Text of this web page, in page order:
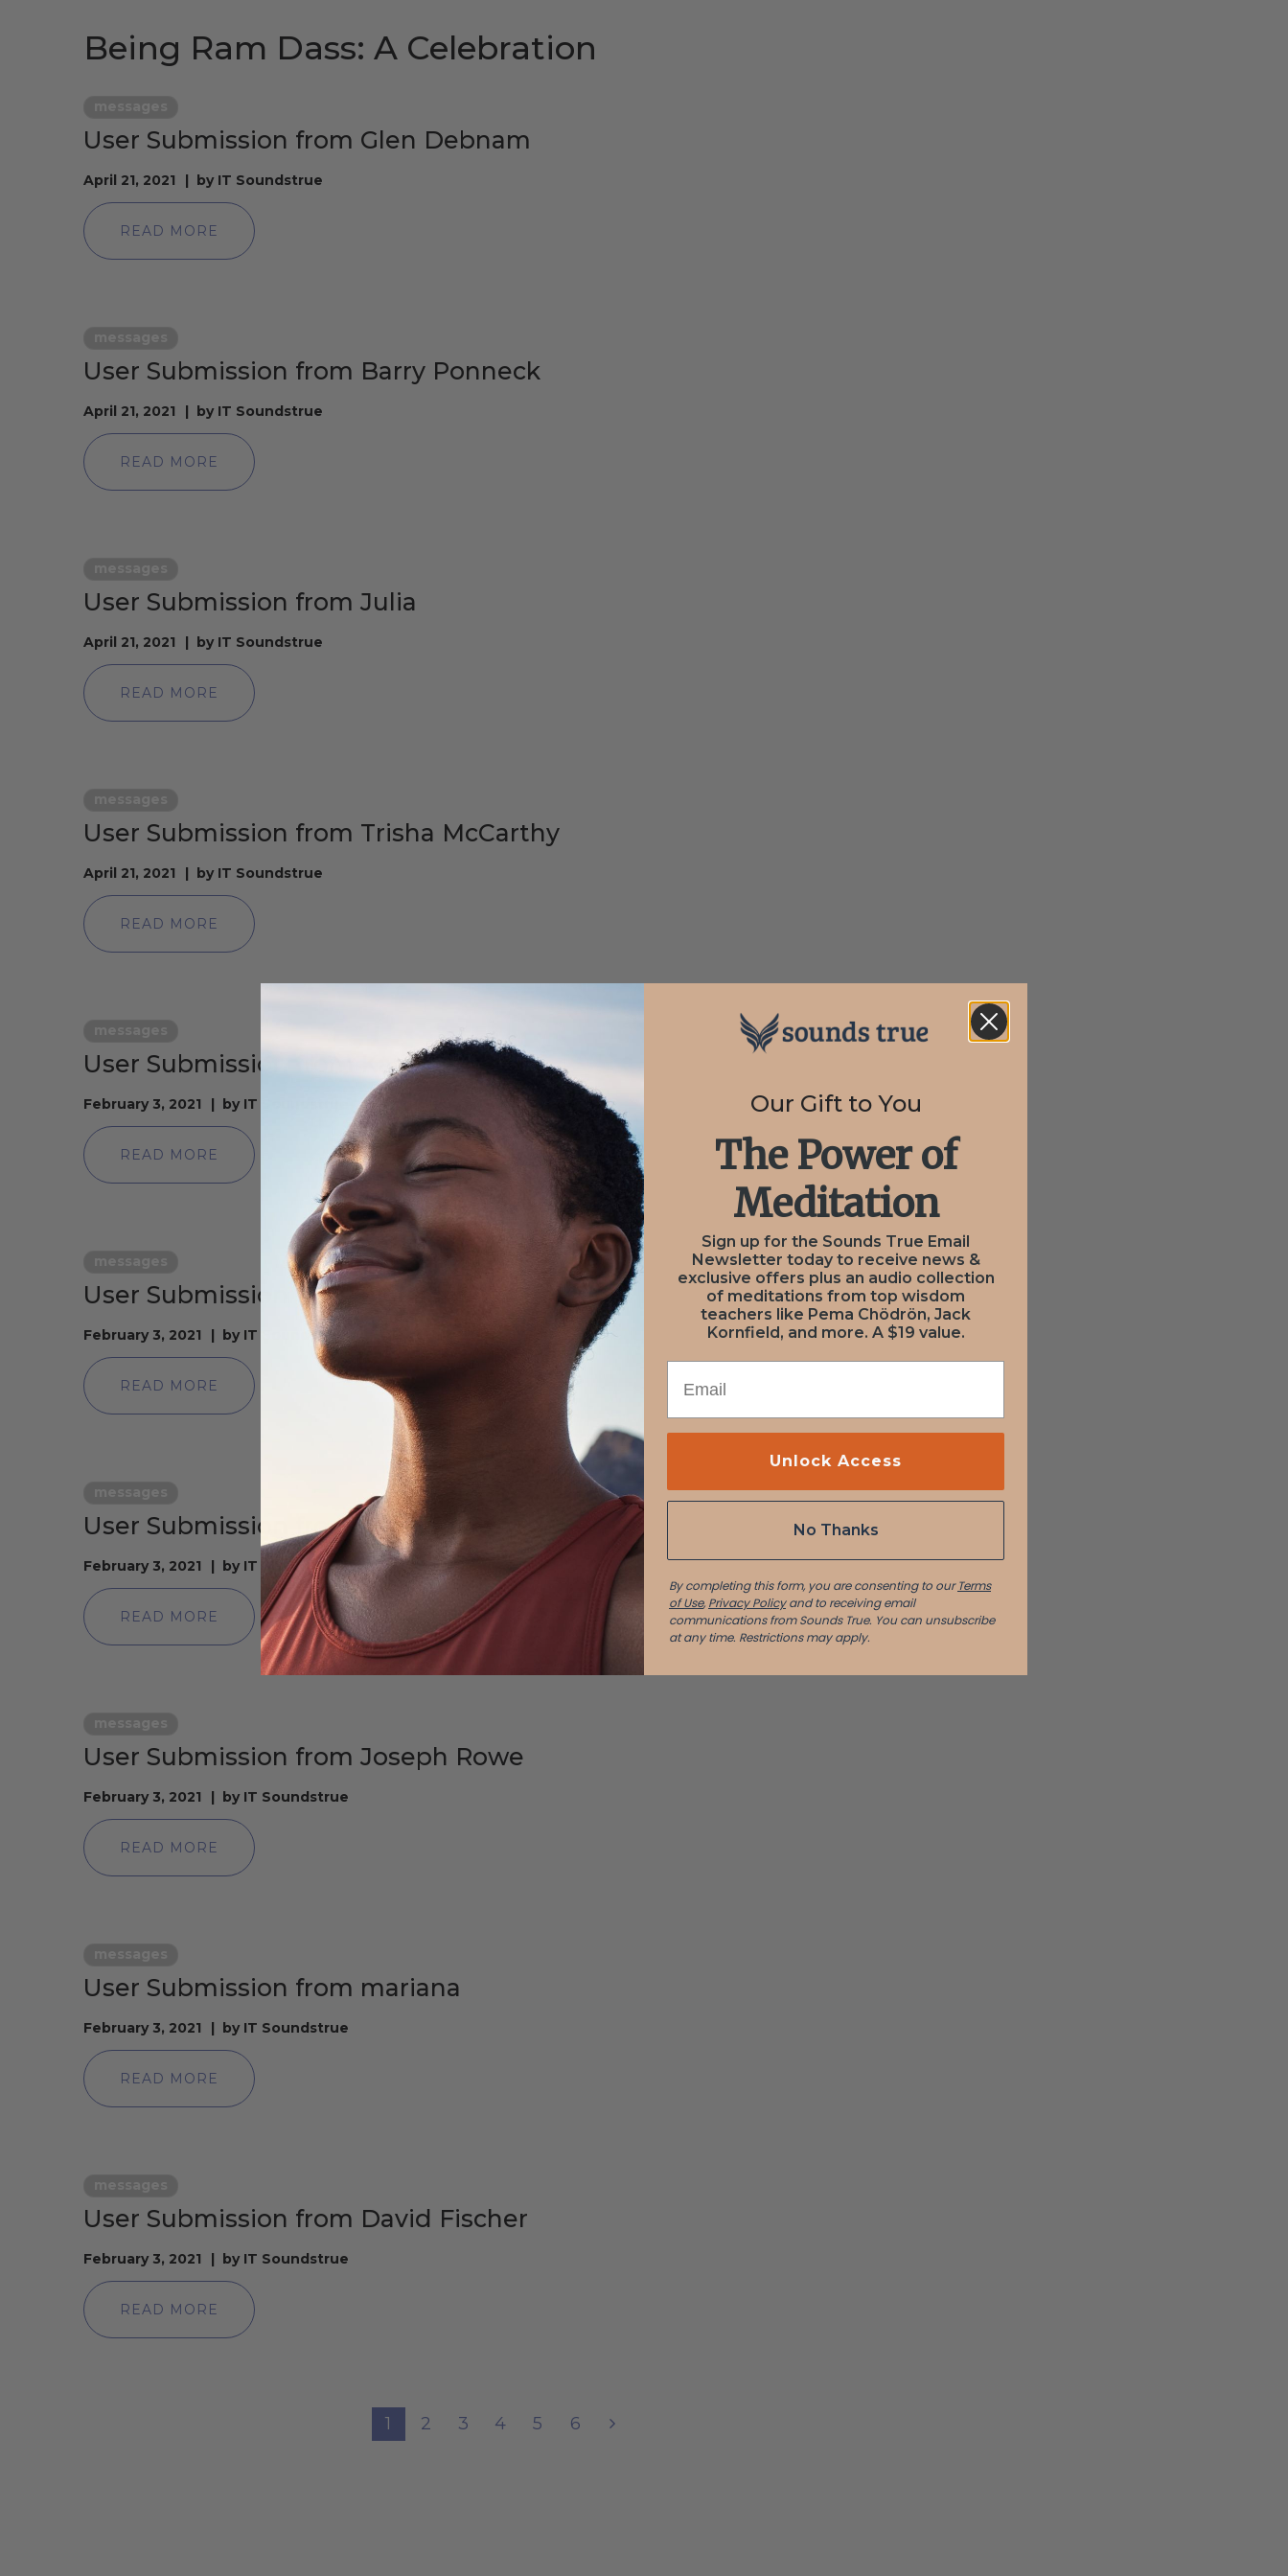
Being Ram Dass: A Celebration
User Submission from Glen Debnam
April 21, 2021 by IT Soundstrue
READ MORE
User Submission from Barry Ponneck
April 21, 2021 by IT Soundstrue
READ MORE
User Submission from Julia
April 21, 2021 by IT Soundstrue
READ MORE
User Submission from Trisha McCarthy
April 21, 2021 by IT Soundstrue
READ MORE
User Submission from Karen Parsons
February 3, 2021 by IT Soundstrue
READ MORE
User Submission from Fiona Molloy
February 3, 2021 by IT Soundstrue
READ MORE
User Submission from lauren davis
February 3, 2021 by IT Soundstrue
READ MORE
User Submission from Joseph Rowe
February 3, 2021 by IT Soundstrue
READ MORE
User Submission from mariana
February 3, 2021 by IT Soundstrue
READ MORE
User Submission from David Fischer
February 3, 2021 by IT Soundstrue
READ MORE
1 2 3 4 5 6
Our Gift to You
The Power of
Meditation
Sign up for the Sounds True Email
Newsletter today to receive news &
exclusive offers plus an audio collection
of meditations from top wisdom
teachers like Pema Chödrön, Jack
Kornfield, and more. A $19 value.
Unlock Access
No Thanks
By completing this form, you are consenting to ourTerms
of Use, Privacy Policyand to receiving email
communications from Sounds True. You can unsubscribe
at any time. Restrictions may apply.